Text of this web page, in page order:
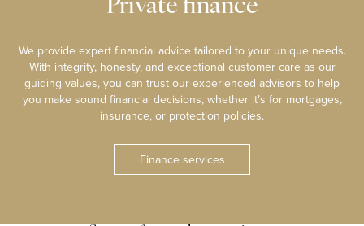
Private finance
We provide expert financial advice tailored to your unique needs.
With integrity, honesty, and exceptional customer care as our
guiding values, you can trust our experienced advisors to help
you make sound financial decisions, whether it’s for mortgages,
insurance, or protection policies.
Finance services